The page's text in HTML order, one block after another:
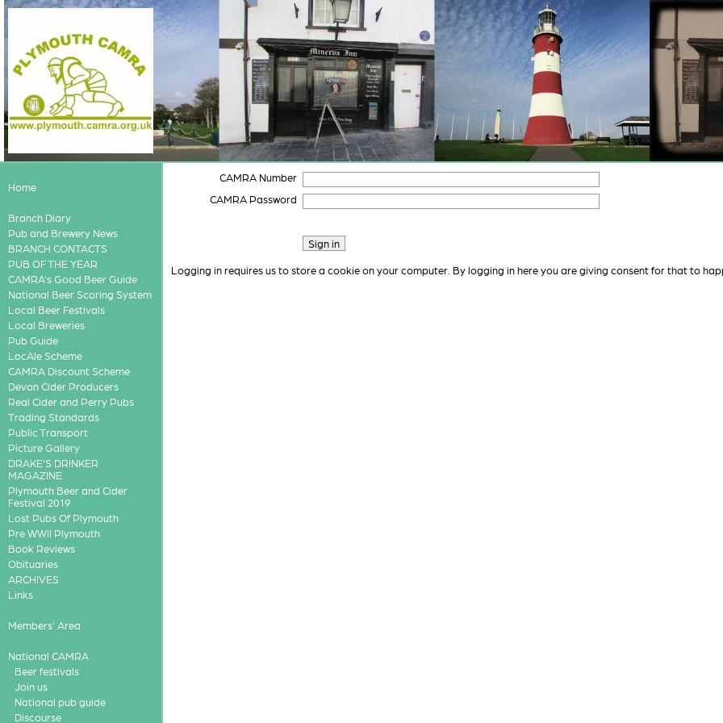
Home
Branch Diary
Pub and Brewery News
BRANCH CONTACTS
PUB OF THE YEAR
CAMRA's Good Beer Guide
National Beer Scoring System
Local Beer Festivals
Local Breweries
Pub Guide
LocAle Scheme
CAMRA Discount Scheme
Devon Cider Producers
Real Cider and Perry Pubs
Trading Standards
Public Transport
Picture Gallery
DRAKE'S DRINKER
MAGAZINE
Plymouth Beer and Cider
Festival 2019
Lost Pubs Of Plymouth
Pre WWII Plymouth
Book Reviews
Obituaries
ARCHIVES
Links
Members' Area
National CAMRA
Beer festivals
Join us
National pub guide
Discourse
CAMRA Number
CAMRA Password
Logging in requires us to store a cookie on your computer. By logging in here you are giving consent for that to